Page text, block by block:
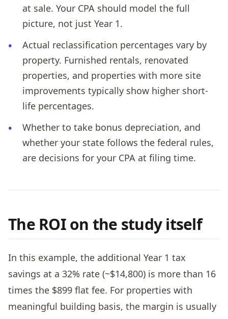
at sale. Your CPA should model the full
picture, not just Year 1.
Actual reclassification percentages vary by
property. Furnished rentals, renovated
properties, and properties with more site
improvements typically show higher short-
life percentages.
Whether to take bonus depreciation, and
whether your state follows the federal rules,
are decisions for your CPA at filing time.
The ROI on the study itself
In this example, the additional Year 1 tax
savings at a 32% rate (~$14,800) is more than 16
times the $899 flat fee. For properties with
meaningful building basis, the margin is usually